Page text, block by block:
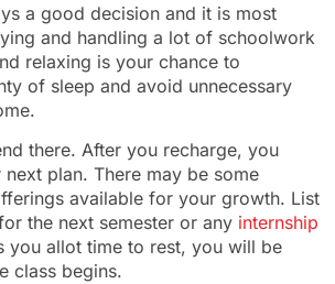
a good decision and it is most
and handling a lot of schoolwork
relaxing is your chance to
of sleep and avoid unnecessary
there. After you recharge, you
plan. There may be some
available for your growth. List
the next semester or any internship
you allot time to rest, you will be
class begins.